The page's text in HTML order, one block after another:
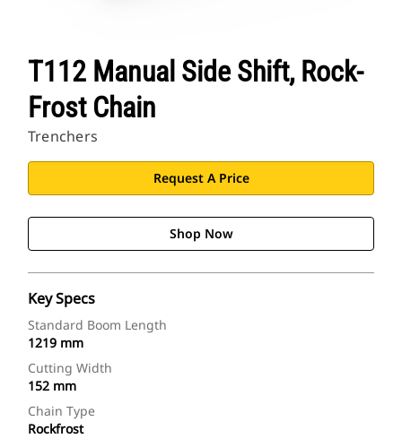
T112 Manual Side Shift, Rock-
Frost Chain
Trenchers
Request A Price
Shop Now
Key Specs
Standard Boom Length
1219 mm
Cutting Width
152 mm
Chain Type
Rockfrost